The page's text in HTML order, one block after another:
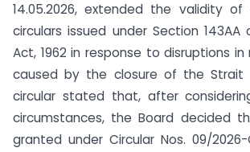
14.05.2026, extended the validity of
circulars issued under Section
Act, 1962 in response to disruptions
caused by the closure of the Strait
circular stated that, after
circumstances, the Board decided
granted under Circular Nos. 09/